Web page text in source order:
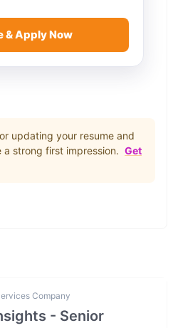
& Apply Now
updating your resume and
strong first impression. Get
Company
- Senior